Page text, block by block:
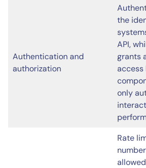
Authentication and
authorization
the
API,
grants
access
only
Rate